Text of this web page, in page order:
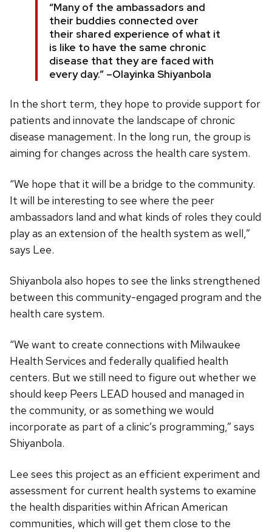
“Many of the ambassadors and
their buddies connected over
their shared experience of what it
is like to have the same chronic
disease that they are faced with
every day.” –Olayinka Shiyanbola
In the short term, they hope to provide support for
patients and innovate the landscape of chronic
disease management. In the long run, the group is
aiming for changes across the health care system.
“We hope that it will be a bridge to the community.
It will be interesting to see where the peer
ambassadors land and what kinds of roles they could
play as an extension of the health system as well,”
says Lee.
Shiyanbola also hopes to see the links strengthened
between this community-engaged program and the
health care system.
“We want to create connections with Milwaukee
Health Services and federally qualified health
centers. But we still need to figure out whether we
should keep Peers LEAD housed and managed in
the community, or as something we would
incorporate as part of a clinic’s programming,” says
Shiyanbola.
Lee sees this project as an efficient experiment and
assessment for current health systems to examine
the health disparities within African American
communities, which will get them close to the